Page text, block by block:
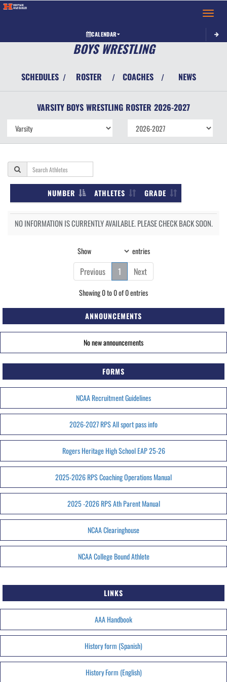
Toggle
CALENDAR
BOYS WRESTLING
SCHEDULES / ROSTER / COACHES / NEWS
VARSITY BOYS WRESTLING ROSTER 2026-2027
NUMBER ATHLETES GRADE
NO INFORMATION IS CURRENTLY AVAILABLE. PLEASE CHECK BACK SOON.
Show entries
Previous 1 Next
Showing 0 to 0 of 0 entries
ANNOUNCEMENTS
No new announcements
FORMS
NCAA Recruitment Guidelines
2026-2027 RPS All sport pass info
Rogers Heritage High School EAP 25-26
2025-2026 RPS Coaching Operations Manual
2025 -2026 RPS Ath Parent Manual
NCAA Clearinghouse
NCAA College Bound Athlete
LINKS
AAA Handbook
History form (Spanish)
History Form (English)